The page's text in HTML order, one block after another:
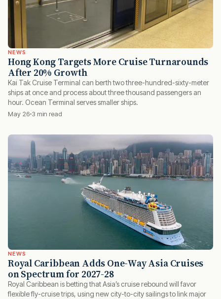
NEWS
Hong Kong Targets More Cruise Turnarounds
After 20% Growth
Kai Tak Cruise Terminal can berth two three-hundred-sixty-meter
ships at once and process about three thousand passengers an
hour. Ocean Terminal serves smaller ships.
May 26 3 min read
NEWS
Royal Caribbean Adds One-Way Asia Cruises
on Spectrum for 2027-28
Royal Caribbean is betting that Asia’s cruise rebound will favor
flexible fly-cruise trips, using new city-to-city sailings to link major